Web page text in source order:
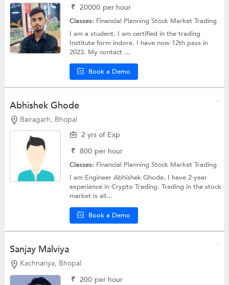
₹ 20000 per hour
Classes: Financial PlanningStock Market Trading
I am a student. I am certified in the trading
Institute form indore. I have now 12th pass in
2023. My contact ...
Book a Demo
Abhishek Ghode
Bairagarh, Bhopal
2 yrs of Exp
₹ 800 per hour
Classes: Financial PlanningStock Market Trading
I am Engineer Abhishek Ghode. I have 2-year
experience in Crypto Trading. Trading in the stock
market is all...
Book a Demo
Sanjay Malviya
Kachnariya, Bhopal
₹ 200 per hour